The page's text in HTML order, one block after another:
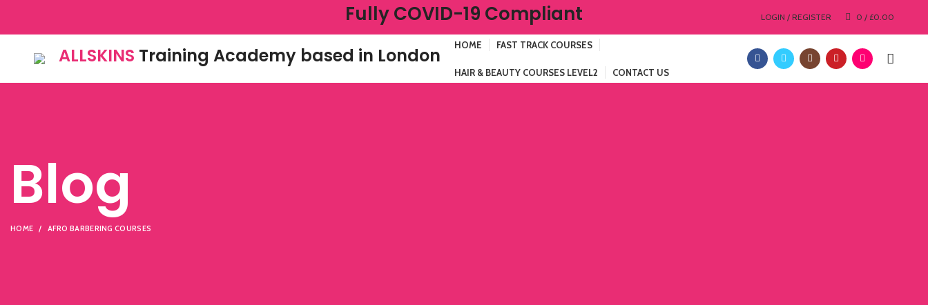
Fully COVID-19 Compliant LOGIN / REGISTER 0/ £0.00
ALLSKINS Training Academy based in London HOME FAST TRACK COURSES
HAIR & BEAUTY COURSES LEVEL2 CONTACT US
Blog
HOME AFRO BARBERING COURSES